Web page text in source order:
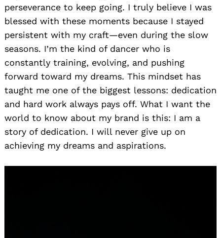
perseverance to keep going. I truly believe I was
blessed with these moments because I stayed
persistent with my craft—even during the slow
seasons. I’m the kind of dancer who is
constantly training, evolving, and pushing
forward toward my dreams. This mindset has
taught me one of the biggest lessons: dedication
and hard work always pays off. What I want the
world to know about my brand is this: I am a
story of dedication. I will never give up on
achieving my dreams and aspirations.